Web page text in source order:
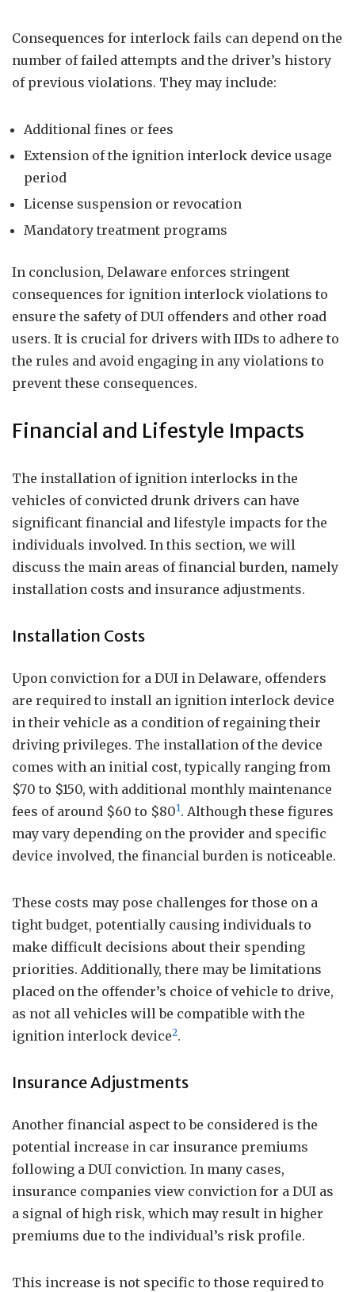
Consequences for interlock fails can depend on the
number of failed attempts and the driver’s history
of previous violations. They may include:
Additional fines or fees
Extension of the ignition interlock device usage
period
License suspension or revocation
Mandatory treatment programs
In conclusion, Delaware enforces stringent
consequences for ignition interlock violations to
ensure the safety of DUI offenders and other road
users. It is crucial for drivers with IIDs to adhere to
the rules and avoid engaging in any violations to
prevent these consequences.
Financial and Lifestyle Impacts
The installation of ignition interlocks in the
vehicles of convicted drunk drivers can have
significant financial and lifestyle impacts for the
individuals involved. In this section, we will
discuss the main areas of financial burden, namely
installation costs and insurance adjustments.
Installation Costs
Upon conviction for a DUI in Delaware, offenders
are required to install an ignition interlock device
in their vehicle as a condition of regaining their
driving privileges. The installation of the device
comes with an initial cost, typically ranging from
$70 to $150, with additional monthly maintenance
fees of around $60 to $801. Although these figures
may vary depending on the provider and specific
device involved, the financial burden is noticeable.
These costs may pose challenges for those on a
tight budget, potentially causing individuals to
make difficult decisions about their spending
priorities. Additionally, there may be limitations
placed on the offender’s choice of vehicle to drive,
as not all vehicles will be compatible with the
ignition interlock device2.
Insurance Adjustments
Another financial aspect to be considered is the
potential increase in car insurance premiums
following a DUI conviction. In many cases,
insurance companies view conviction for a DUI as
a signal of high risk, which may result in higher
premiums due to the individual’s risk profile.
This increase is not specific to those required to